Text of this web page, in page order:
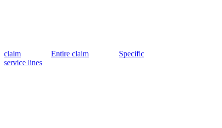
claim Entire claim
Specific
service lines